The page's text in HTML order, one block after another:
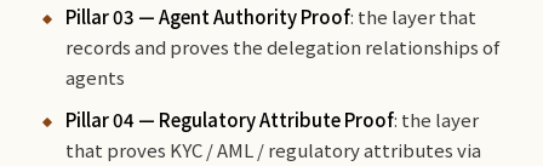
Pillar 03 — Agent Authority Proof: the layer that
records and proves the delegation relationships of
agents
Pillar 04 — Regulatory Attribute Proof: the layer
that proves KYC / AML / regulatory attributes via